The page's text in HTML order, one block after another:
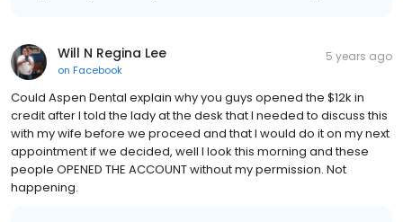
Will N Regina Lee
on Facebook
5 years ago
Could Aspen Dental explain why you guys opened the $12k in
credit after I told the lady at the desk that I needed to discuss this
with my wife before we proceed and that I would do it on my next
appointment if we decided, well I look this morning and these
people OPENED THE ACCOUNT without my permission. Not
happening.